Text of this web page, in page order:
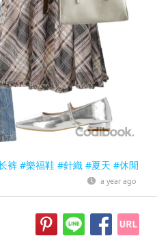
裤 #樂福鞋 #針織 #夏天 #休閒
a year ago